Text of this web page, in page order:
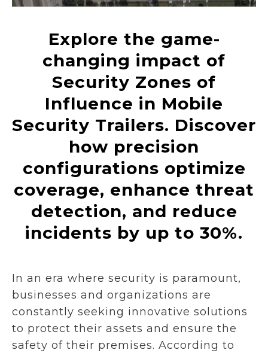
Explore the game-
changing impact of
Security Zones of
Influence in Mobile
Security Trailers. Discover
how precision
configurations optimize
coverage, enhance threat
detection, and reduce
incidents by up to 30%.
In an era where security is paramount,
businesses and organizations are
constantly seeking innovative solutions
to protect their assets and ensure the
safety of their premises. According to